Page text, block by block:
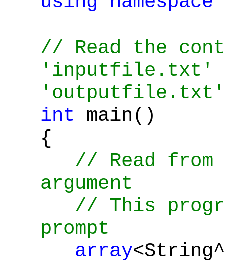
// Read the
'inputfile.txt'
'outputfile.txt'
int main()
{
// Read from
argument
// This
prompt
array